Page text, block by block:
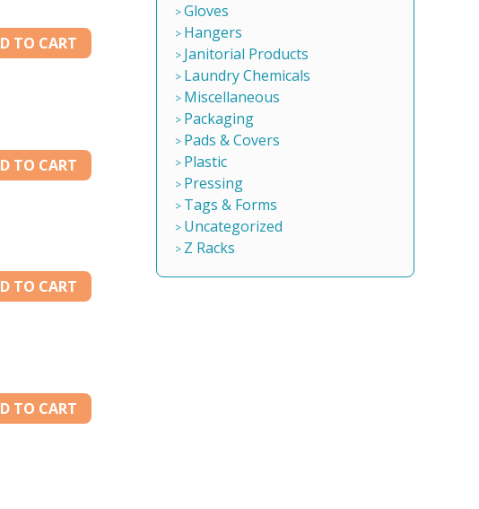
TO CART
TO CART
TO CART
TO CART
Gloves
Hangers
Janitorial Products
Laundry Chemicals
Miscellaneous
Packaging
Pads & Covers
Plastic
Pressing
Tags & Forms
Uncategorized
Z Racks